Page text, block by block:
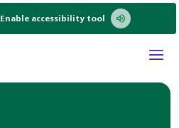
Enable accessibility tool